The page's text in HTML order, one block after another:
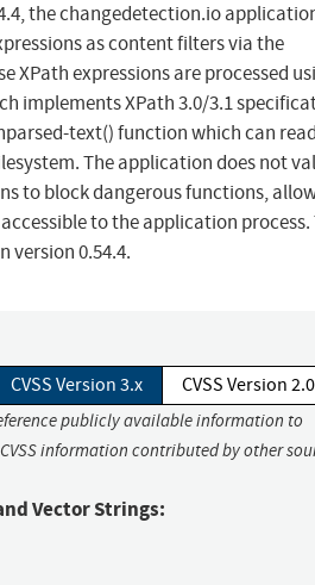
the changedetection.io
as content filters via the
XPath expressions are processed
implements XPath 3.0/3.1
text() function which can
The application does not
to block dangerous functions,
to the application process.
version 0.54.4.
CVSS Version 3.x CVSS Version 2.0
publicly available information to
information contributed by other
Vector Strings: